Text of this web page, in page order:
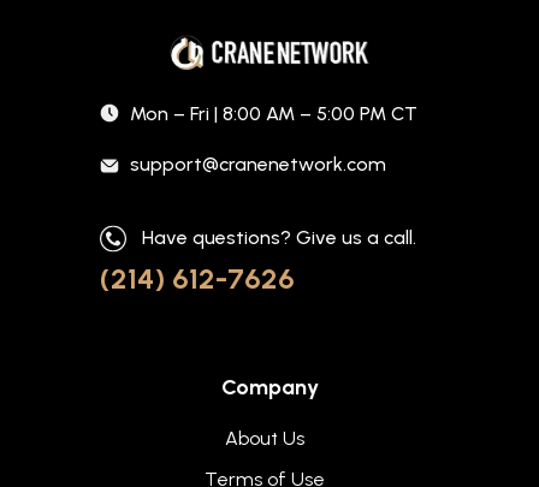
Mon – Fri | 8:00 AM – 5:00 PM CT
support@cranenetwork.com
Have questions? Give us a call.
(214) 612-7626
Company
About Us
Terms of Use